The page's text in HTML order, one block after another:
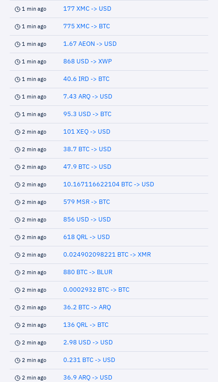
1 min ago 177 XMC -> USD
1 min ago 775 XMC -> BTC
1 min ago 1.67 AEON -> USD
1 min ago 868 USD -> XWP
1 min ago 40.6 IRD -> BTC
1 min ago 7.43 ARQ -> USD
1 min ago 95.3 USD -> BTC
2 min ago 101 XEQ -> USD
2 min ago 38.7 BTC -> USD
2 min ago 47.9 BTC -> USD
2 min ago 10.167116622104 BTC -> USD
2 min ago 579 MSR -> BTC
2 min ago 856 USD -> USD
2 min ago 618 QRL -> USD
2 min ago 0.024902098221 BTC -> XMR
2 min ago 880 BTC -> BLUR
2 min ago 0.0002932 BTC -> BTC
2 min ago 36.2 BTC -> ARQ
2 min ago 136 QRL -> BTC
2 min ago 2.98 USD -> USD
2 min ago 0.231 BTC -> USD
2 min ago 36.9 ARQ -> USD